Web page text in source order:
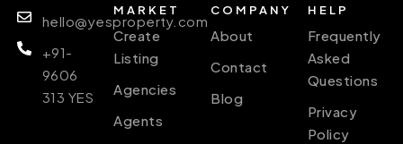
hello@yesproperty.com
+91-
9606
313 YES
MARKET
Create
Listing
Agencies
Agents
COMPANY
About
Contact
Blog
HELP
Frequently
Asked
Questions
Privacy
Policy